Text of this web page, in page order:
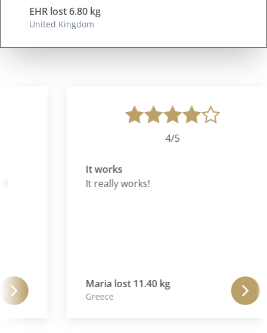
EHR lost 6.80 kg
United Kingdom
4/5
It works
It really works!
Maria lost 11.40 kg
Greece